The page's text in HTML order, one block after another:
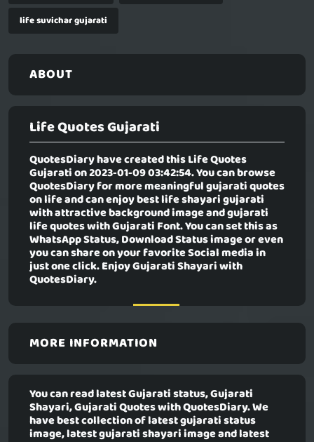
life suvichar gujarati
ABOUT
Life Quotes Gujarati
QuotesDiary have created thisLife Quotes
Gujaration 2023-01-09 03:42:54. You can browse
QuotesDiary for more meaningful gujarati quotes
on life and can enjoy best life shayari gujarati
with attractive background image and gujarati
life quotes with Gujarati Font. You can set this as
WhatsApp Status, Download Status image or even
you can share on your favorite Social media in
just one click. Enjoy Gujarati Shayari with
QuotesDiary.
MORE INFORMATION
You can read latest Gujarati status, Gujarati
Shayari, Gujarati Quotes with QuotesDiary. We
have best collection of latest gujarati status
image, latest gujarati shayari image and latest